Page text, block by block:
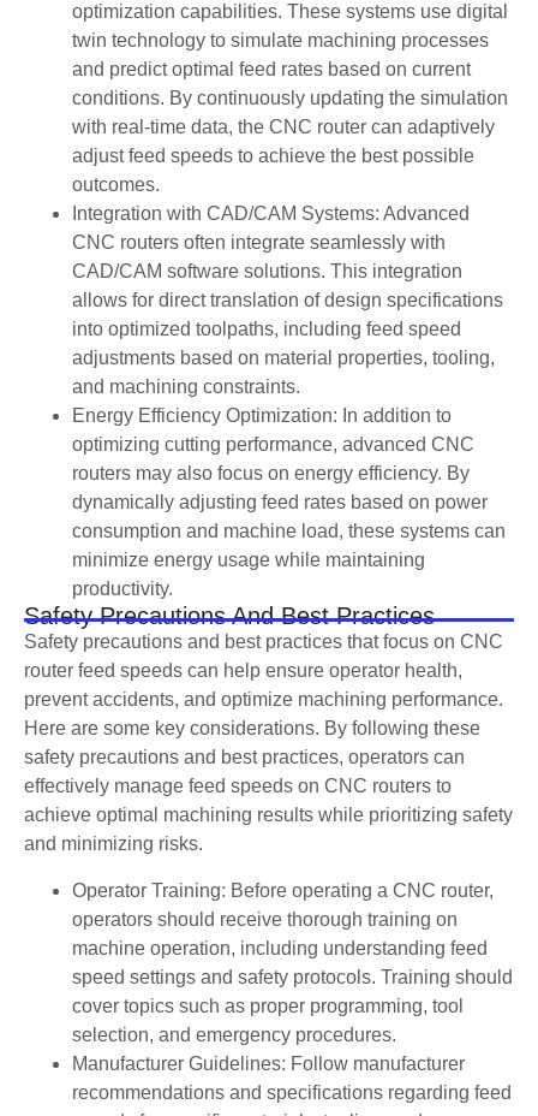
optimization capabilities. These systems use digital
twin technology to simulate machining processes
and predict optimal feed rates based on current
conditions. By continuously updating the simulation
with real-time data, the CNC router can adaptively
adjust feed speeds to achieve the best possible
outcomes.
Integration with CAD/CAM Systems: Advanced
CNC routers often integrate seamlessly with
CAD/CAM software solutions. This integration
allows for direct translation of design specifications
into optimized toolpaths, including feed speed
adjustments based on material properties, tooling,
and machining constraints.
Energy Efficiency Optimization: In addition to
optimizing cutting performance, advanced CNC
routers may also focus on energy efficiency. By
dynamically adjusting feed rates based on power
consumption and machine load, these systems can
minimize energy usage while maintaining
productivity.
Safety Precautions And Best Practices
Safety precautions and best practices that focus on CNC
router feed speeds can help ensure operator health,
prevent accidents, and optimize machining performance.
Here are some key considerations. By following these
safety precautions and best practices, operators can
effectively manage feed speeds on CNC routers to
achieve optimal machining results while prioritizing safety
and minimizing risks.
Operator Training: Before operating a CNC router,
operators should receive thorough training on
machine operation, including understanding feed
speed settings and safety protocols. Training should
cover topics such as proper programming, tool
selection, and emergency procedures.
Manufacturer Guidelines: Follow manufacturer
recommendations and specifications regarding feed